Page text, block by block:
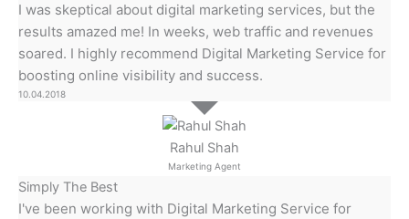
Rahul Shah
Marketing Agent
I was skeptical about digital marketing services, but the
results amazed me! In weeks, web traffic and revenues
soared. I highly recommend Digital Marketing Service for
boosting online visibility and success.
10.04.2018
Simply The Best
I've been working with Digital Marketing Service for